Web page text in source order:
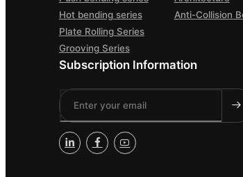
Hot bending series
Plate Rolling Series
Grooving Series
Anti-Collision
Subscription Information